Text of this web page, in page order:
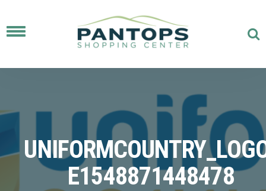
Toggle
E1548871448478